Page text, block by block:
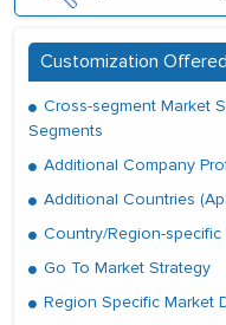
Customization Offered
Cross-segment Market
Segments
Additional Company
Additional Countries
Country/Region-specific
Go To Market Strategy
Region Specific Market